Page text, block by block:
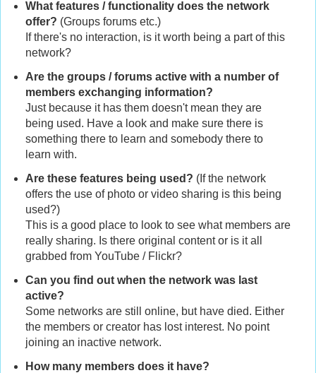
What features / functionality does the network
offer? (Groups forums etc.)
If there's no interaction, is it worth being a part of this
network?
Are the groups / forums active with a number of
members exchanging information?
Just because it has them doesn't mean they are
being used. Have a look and make sure there is
something there to learn and somebody there to
learn with.
Are these features being used? (If the network
offers the use of photo or video sharing is this being
used?)
This is a good place to look to see what members are
really sharing. Is there original content or is it all
grabbed from YouTube / Flickr?
Can you find out when the network was last
active?
Some networks are still online, but have died. Either
the members or creator has lost interest. No point
joining an inactive network.
How many members does it have?